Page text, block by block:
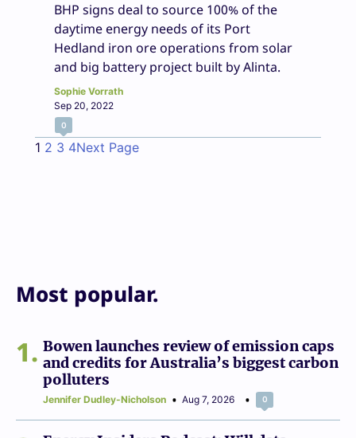
BHP signs deal to source 100% of the
daytime energy needs of its Port
Hedland iron ore operations from solar
and big battery project built by Alinta.
Sophie Vorrath
Sep 20, 2022
0
1 2 3 4Next Page
Most popular.
1
Bowen launches review of emission caps
and credits for Australia’s biggest carbon
polluters
Jennifer Dudley-Nicholson Aug 7, 2026 0